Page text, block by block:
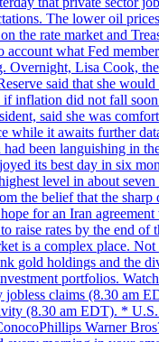
The lower oil
the rate market and
account what Fed
Overnight, Lisa Cook,
said that she
if inflation did not fall
said she was
while it awaits further
been languishing in
its best day in six
level in about
the belief that the sharp
for an Iran
raise rates by the end of
is a complex place.
gold holdings and the
portfolios.
jobless claims (8.30 am
(8.30 am EDT). *
Warner